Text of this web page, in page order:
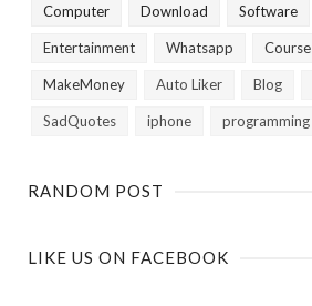
Computer Download Software
Entertainment Whatsapp Course
MakeMoney Auto Liker Blog
SadQuotes iphone programming
RANDOM POST
LIKE US ON FACEBOOK